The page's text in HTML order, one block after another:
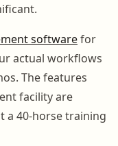
softwarefor
actual workflows
The features
facility are
a 40-horse training